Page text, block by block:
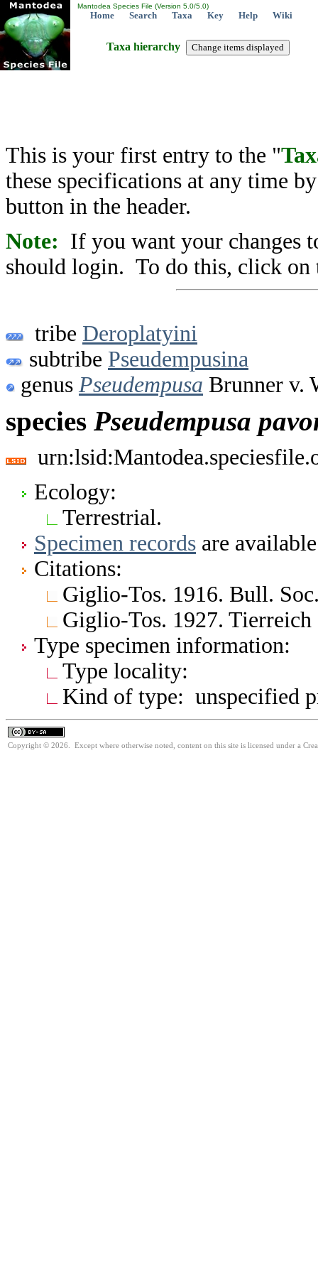
Mantodea Species File (Version 5.0/5.0)
Home Search Taxa Key Help Wiki
Taxa hierarchy
This is your first entry to the "
these specifications at any time
button in the header.
Note: If you want your changes
should login. To do this, click on
tribe Deroplatyini
subtribe Pseudempusina
genus Pseudempusa Brunner v.
species Pseudempusa
Ecology:
Terrestrial.
Specimen records are
Citations:
Giglio-Tos. 1916. Bull.
Giglio-Tos. 1927. Tierreich
Type specimen information:
Type locality:
Kind of type: unspecified
Copyright © 2026. Except where otherwise noted, content on this site is licensed under a